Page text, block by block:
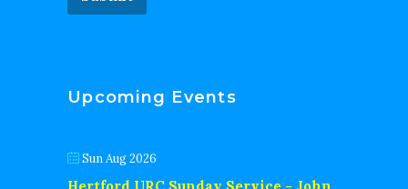
Upcoming Events
Sun Aug 2026